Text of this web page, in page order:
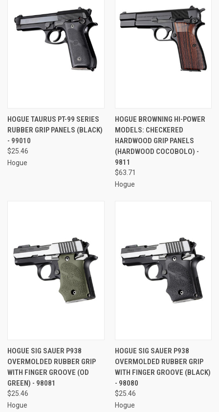
HOGUE TAURUS PT-99 SERIES
RUBBER GRIP PANELS (BLACK)
- 99010
$25.46
Hogue
HOGUE BROWNING HI-POWER
MODELS: CHECKERED
HARDWOOD GRIP PANELS
(HARDWOOD COCOBOLO) -
9811
$63.71
Hogue
HOGUE SIG SAUER P938
OVERMOLDED RUBBER GRIP
WITH FINGER GROOVE (OD
GREEN) - 98081
$25.46
Hogue
HOGUE SIG SAUER P938
OVERMOLDED RUBBER GRIP
WITH FINGER GROOVE (BLACK)
- 98080
$25.46
Hogue